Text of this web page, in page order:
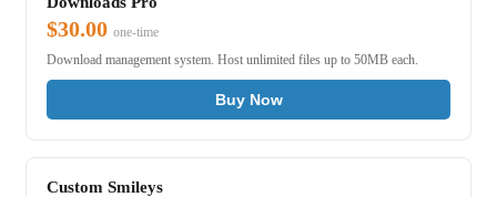
$30.00 one-time
Download management system. Host unlimited files up to 50MB each.
Buy Now
Custom Smileys